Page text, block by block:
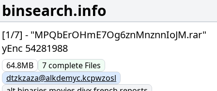
binsearch.info
[1/7] - "MPQbErOHmE7Og6znMnznnIoJM.rar"
yEnc 54281988
64.8MB 7complete Files
dtzkzaza@alkdemyc.kcpwzosl